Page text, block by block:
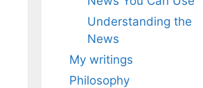
Understanding the
News
My writings
Philosophy